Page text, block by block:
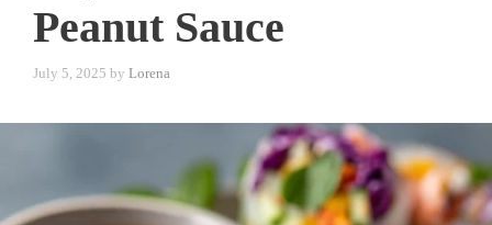
Peanut Sauce
July 5, 2025 by Lorena